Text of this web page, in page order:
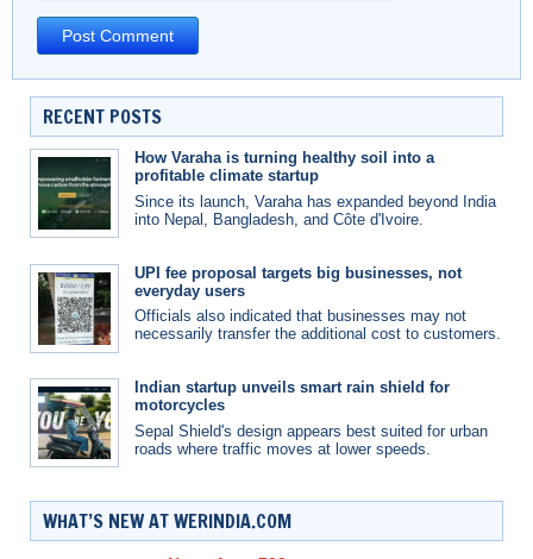
RECENT POSTS
How Varaha is turning healthy soil into a
profitable climate startup
Since its launch, Varaha has expanded beyond India
into Nepal, Bangladesh, and Côte d'Ivoire.
UPI fee proposal targets big businesses, not
everyday users
Officials also indicated that businesses may not
necessarily transfer the additional cost to customers.
Indian startup unveils smart rain shield for
motorcycles
Sepal Shield's design appears best suited for urban
roads where traffic moves at lower speeds.
WHAT’S NEW AT WERINDIA.COM